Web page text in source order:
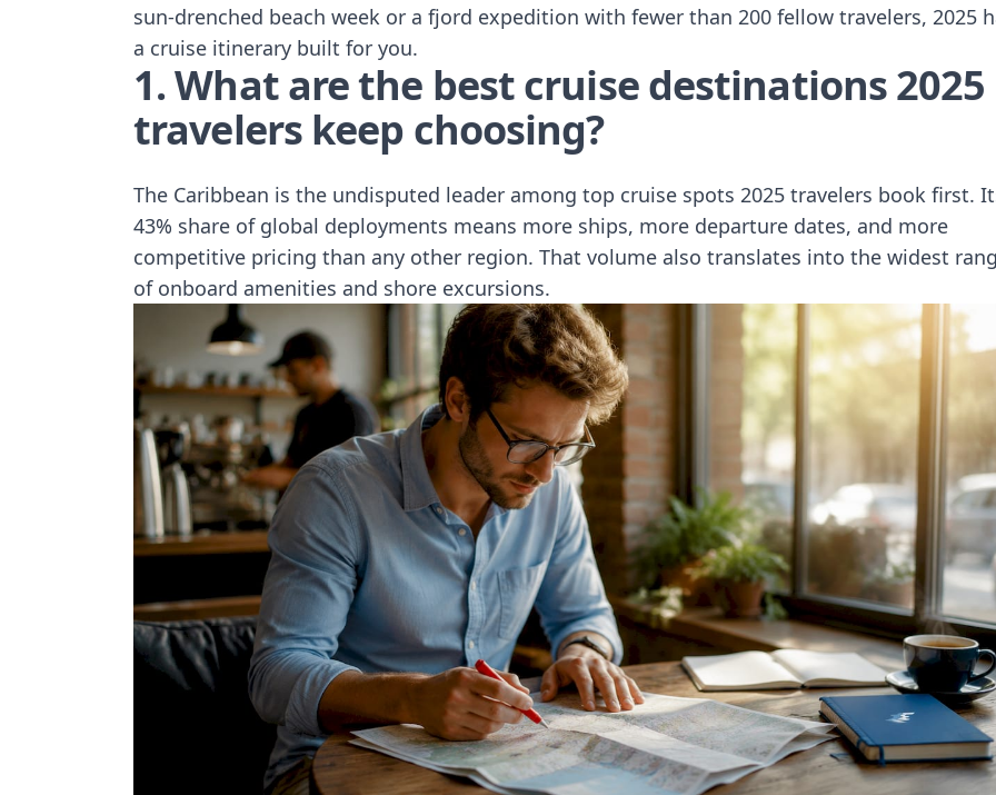
sun-drenched beach week or a fjord expedition with fewer than 200 fellow travelers, 2025
a cruise itinerary built for you.
1. What are the best cruise destinations 2025
travelers keep choosing?
The Caribbean is the undisputed leader among top cruise spots 2025 travelers book first.
43% share of global deployments means more ships, more departure dates, and more
competitive pricing than any other region. That volume also translates into the widest
of onboard amenities and shore excursions.